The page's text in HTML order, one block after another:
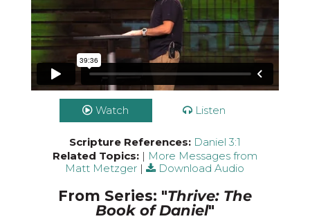
Watch Listen
Scripture References: Daniel 3:1
Related Topics: | More Messages from
Matt Metzger | Download Audio
From Series: "Thrive: The
Book of Daniel"